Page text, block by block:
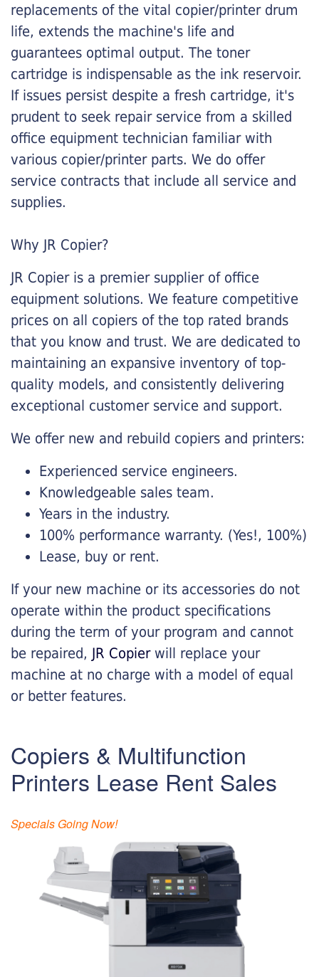
replacements of the vital copier/printer drum
life, extends the machine's life and
guarantees optimal output. The toner
cartridge is indispensable as the ink reservoir.
If issues persist despite a fresh cartridge, it's
prudent to seek repair service from a skilled
office equipment technician familiar with
various copier/printer parts. We do offer
service contracts that include all service and
supplies.
Why JR Copier?
JR Copier is a premier supplier of office
equipment solutions. We feature competitive
prices on all copiers of the top rated brands
that you know and trust. We are dedicated to
maintaining an expansive inventory of top-
quality models, and consistently delivering
exceptional customer service and support.
We offer new and rebuild copiers and printers:
Experienced service engineers.
Knowledgeable sales team.
Years in the industry.
100% performance warranty. (Yes!, 100%)
Lease, buy or rent.
If your new machine or its accessories do not
operate within the product specifications
during the term of your program and cannot
be repaired, JR Copierwill replace your
machine at no charge with a model of equal
or better features.
Copiers & Multifunction
Printers Lease Rent Sales
Specials Going Now!